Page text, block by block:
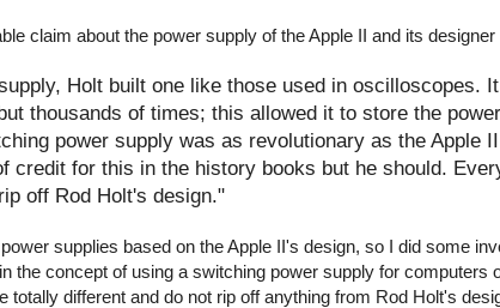
claim about the power supply of the Apple II and its designer
Holt built one like those used in oscilloscopes.
thousands of times; this allowed it to store the
power supply was as revolutionary as the Apple
credit for this in the history books but he should.
off Rod Holt's design."
supplies based on the Apple II's design, so I did some
the concept of using a switching power supply for computers
different and do not rip off anything from Rod Holt's